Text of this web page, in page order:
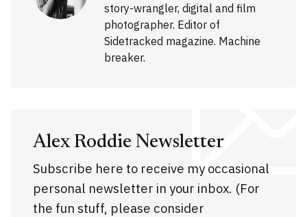
story-wrangler, digital and film
photographer. Editor of
Sidetracked magazine. Machine
breaker.
Alex Roddie Newsletter
Subscribe here to receive my occasional
personal newsletter in your inbox. (For
the fun stuff, please consider